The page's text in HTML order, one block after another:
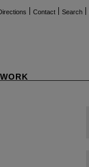
Contact Search